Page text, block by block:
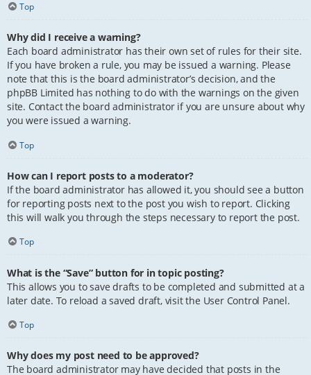
Top
Why did I receive a warning?
Each board administrator has their own set of rules for their site.
If you have broken a rule, you may be issued a warning. Please
note that this is the board administrator’s decision, and the
phpBB Limited has nothing to do with the warnings on the given
site. Contact the board administrator if you are unsure about why
you were issued a warning.
Top
How can I report posts to a moderator?
If the board administrator has allowed it, you should see a button
for reporting posts next to the post you wish to report. Clicking
this will walk you through the steps necessary to report the post.
Top
What is the “Save” button for in topic posting?
This allows you to save drafts to be completed and submitted at a
later date. To reload a saved draft, visit the User Control Panel.
Top
Why does my post need to be approved?
The board administrator may have decided that posts in the